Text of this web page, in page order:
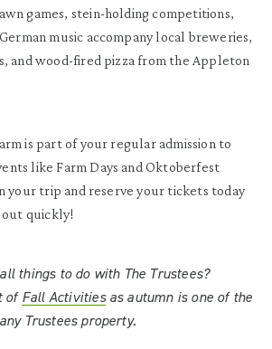
games, stein-holding competitions,
music accompany local breweries,
and wood-fired pizza from the Appleton
is part of your regular admission to
like Farm Days and Oktoberfest
your trip and reserve your tickets today
out quickly!
things to do with The Trustees?
ofFall Activitiesas autumn is one of the
Trustees property.